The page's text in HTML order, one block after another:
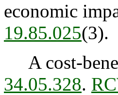
economic
19.85.025(3).
A cost-
34.05.328.